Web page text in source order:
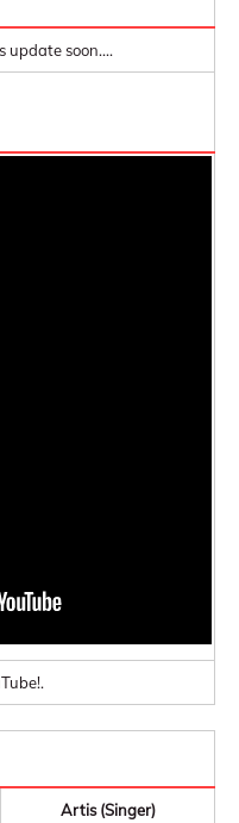
update soon....
Artis (Singer)